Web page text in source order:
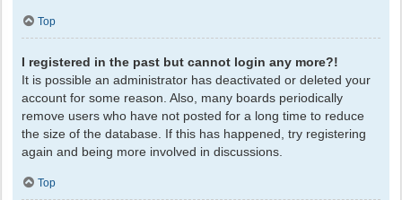
Top
I registered in the past but cannot login any more?!
It is possible an administrator has deactivated or deleted your
account for some reason. Also, many boards periodically
remove users who have not posted for a long time to reduce
the size of the database. If this has happened, try registering
again and being more involved in discussions.
Top